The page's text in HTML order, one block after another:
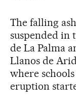
The falling
suspended in
de La Palma
Llanos de
where
eruption